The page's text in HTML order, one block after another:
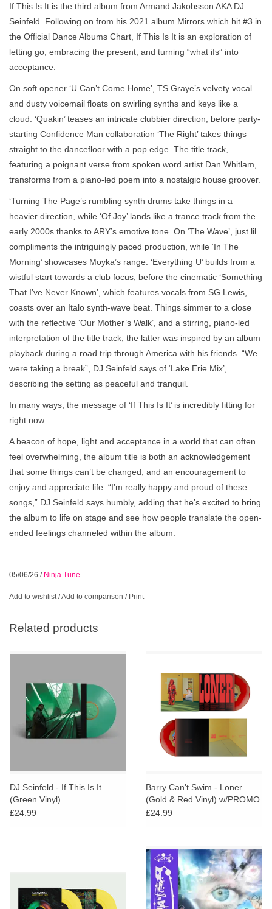
If This Is It is the third album from Armand Jakobsson AKA DJ
Seinfeld. Following on from his 2021 album Mirrors which hit #3 in
the Official Dance Albums Chart, If This Is It is an exploration of
letting go, embracing the present, and turning “what ifs” into
acceptance.
On soft opener ‘U Can’t Come Home’, TS Graye’s velvety vocal
and dusty voicemail floats on swirling synths and keys like a
cloud. ‘Quakin’ teases an intricate clubbier direction, before party-
starting Confidence Man collaboration ‘The Right’ takes things
straight to the dancefloor with a pop edge. The title track,
featuring a poignant verse from spoken word artist Dan Whitlam,
transforms from a piano-led poem into a nostalgic house groover.
‘Turning The Page’s rumbling synth drums take things in a
heavier direction, while ‘Of Joy’ lands like a trance track from the
early 2000s thanks to ARY’s emotive tone. On ‘The Wave’, just lil
compliments the intriguingly paced production, while ‘In The
Morning’ showcases Moyka’s range. ‘Everything U’ builds from a
wistful start towards a club focus, before the cinematic ‘Something
That I’ve Never Known’, which features vocals from SG Lewis,
coasts over an Italo synth-wave beat. Things simmer to a close
with the reflective ‘Our Mother’s Walk’, and a stirring, piano-led
interpretation of the title track; the latter was inspired by an album
playback during a road trip through America with his friends. “We
were taking a break”, DJ Seinfeld says of ‘Lake Erie Mix’,
describing the setting as peaceful and tranquil.
In many ways, the message of ‘If This Is It’ is incredibly fitting for
right now.
A beacon of hope, light and acceptance in a world that can often
feel overwhelming, the album title is both an acknowledgement
that some things can’t be changed, and an encouragement to
enjoy and appreciate life. “I’m really happy and proud of these
songs,” DJ Seinfeld says humbly, adding that he’s excited to bring
the album to life on stage and see how people translate the open-
ended feelings channeled within the album.
05/06/26 / Ninja Tune
Add to wishlist/Add to comparison / Print
Related products
DJ Seinfeld - If This Is It
(Green Vinyl)
£24.99
Barry Can't Swim - Loner
(Gold & Red Vinyl) w/PROMO
Badge
£24.99